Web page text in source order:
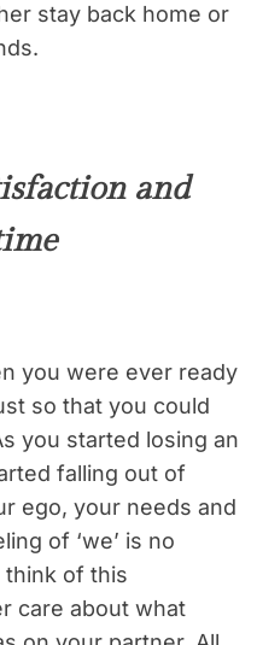
stay back home or
and
you were ever ready
so that you could
you started losing an
falling out of
ego, your needs and
of ‘we’ is no
think of this
care about what